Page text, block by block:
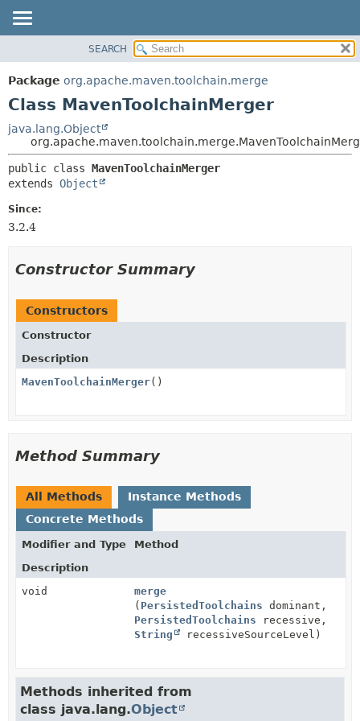
PACKAGE
CLASS
TREE
DEPRECATED
INDEX
HELP
CONSTR
METHOD
DETAIL:
SEARCH
Package org.apache.maven.toolchain.merge
Class MavenToolchainMerger
java.lang.Object
public class MavenToolchainMerger
extends Object
Since:
3.2.4
Constructor Summary
Constructors
Constructor
Description
MavenToolchainMerger()
Method Summary
All Methods
Instance Methods
Concrete Methods
Modifier and Type
Method
Description
void
merge
( PersistedToolchains dominant,
PersistedToolchains recessive,
String
recessiveSourceLevel)
Methods inherited from
class java.lang.Object